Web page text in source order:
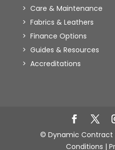
Care & Maintenance
Fabrics & Leathers
Finance Options
Guides & Resources
Accreditations
© Dynamic Contract
Conditions |